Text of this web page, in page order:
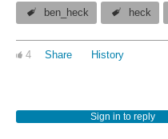
ben_heck heck
4 Share History
Sign in to reply